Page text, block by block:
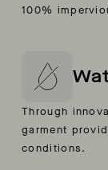
100%
Through
garment
conditions.